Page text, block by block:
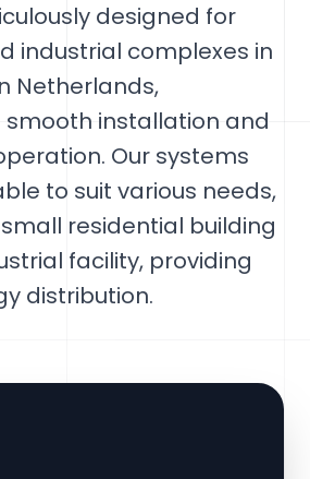
designed for
industrial complexes in
Netherlands,
installation and
Our systems
to suit various needs,
residential building
facility, providing
distribution.